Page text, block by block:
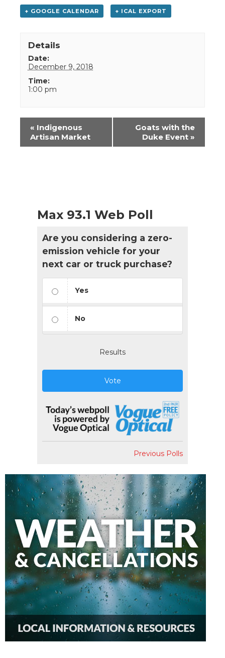
+ GOOGLE CALENDAR + ICAL EXPORT
Details
Date:
December 9, 2018
Time:
1:00 pm
Event
Navigation
« Indigenous
Artisan Market
Goats with the
Duke Event »
Max 93.1 Web Poll
Are you considering a zero-
emission vehicle for your
next car or truck purchase?
Yes
No
Results
Vote
Previous Polls